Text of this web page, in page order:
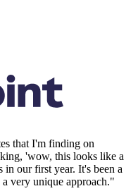
that I'm finding on
'wow, this looks like a
in our first year. It's been a
very unique approach."